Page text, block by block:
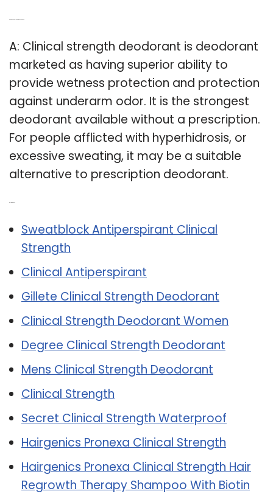
A: Clinical strength deodorant is deodorant
marketed as having superior ability to
provide wetness protection and protection
against underarm odor. It is the strongest
deodorant available without a prescription.
For people afflicted with hyperhidrosis, or
excessive sweating, it may be a suitable
alternative to prescription deodorant.
Sweatblock Antiperspirant Clinical
Strength
Clinical Antiperspirant
Gillete Clinical Strength Deodorant
Clinical Strength Deodorant Women
Degree Clinical Strength Deodorant
Mens Clinical Strength Deodorant
Clinical Strength
Secret Clinical Strength Waterproof
Hairgenics Pronexa Clinical Strength
Hairgenics Pronexa Clinical Strength Hair
Regrowth Therapy Shampoo With Biotin